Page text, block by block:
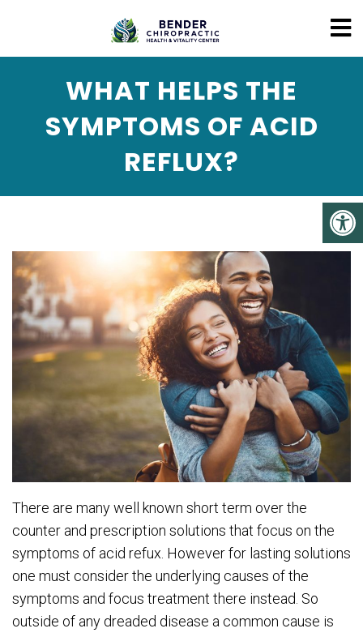
WHAT HELPS THE
SYMPTOMS OF ACID
REFLUX?
There are many well known short term over the
counter and prescription solutions that focus on the
symptoms of acid refux. However for lasting solutions
one must consider the underlying causes of the
symptoms and focus treatment there instead. So
outside of any dreaded disease a common cause is